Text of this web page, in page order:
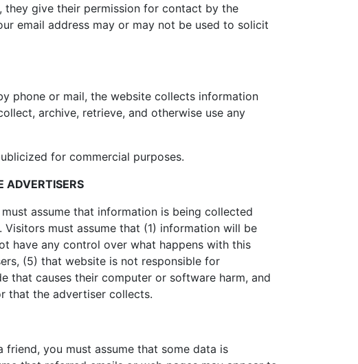
give their permission for contact by the
email address may or may not be used to solicit
phone or mail, the website collects information
archive, retrieve, and otherwise use any
for commercial purposes.
ADVERTISERS
assume that information is being collected
must assume that (1) information will be
have any control over what happens with this
(5) that website is not responsible for
causes their computer or software harm, and
that the advertiser collects.
you must assume that some data is